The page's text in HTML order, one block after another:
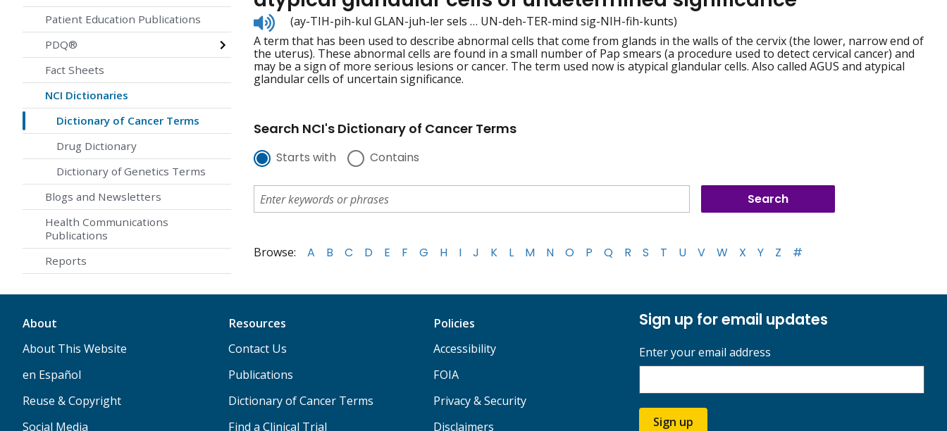
Patient Education Publications
PDQ®
Fact Sheets
NCI Dictionaries
Dictionary of Cancer Terms
Drug Dictionary
Dictionary of Genetics Terms
Blogs and Newsletters
Health Communications
Publications
Reports
Listen
to
pronunciation
(ay-TIH-pih-kul GLAN-juh-ler sels … UN-deh-TER-mind sig-NIH-fih-kunts)
A term that has been used to describe abnormal cells that come from glands in the walls of the cervix (the lower, narrow end of
the uterus). These abnormal cells are found in a small number of Pap smears (a procedure used to detect cervical cancer) and
may be a sign of more serious lesions or cancer. The term used now is atypical glandular cells. Also called AGUS and atypical
glandular cells of uncertain significance.
Search NCI's Dictionary of Cancer Terms
Starts with Contains
Browse: A B C D E F G H I J K L M N O P Q R S T U V W X Y Z #
About
About This Website
en Español
Reuse & Copyright
Social Media
Resources
Contact Us
Publications
Dictionary of Cancer Terms
Find a Clinical Trial
Policies
Accessibility
FOIA
Privacy & Security
Disclaimers
Sign up for email updates
Enter your email address
Sign up